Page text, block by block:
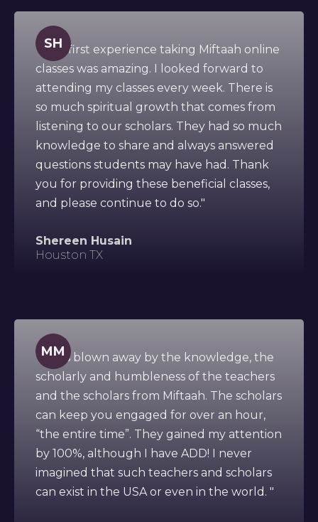
SH
" This first experience taking Miftaah online
classes was amazing. I looked forward to
attending my classes every week. There is
so much spiritual growth that comes from
listening to our scholars. They had so much
knowledge to share and always answered
questions students may have had. Thank
you for providing these beneficial classes,
and please continue to do so."
Shereen Husain
Houston TX
MM
" I was blown away by the knowledge, the
scholarly and humbleness of the teachers
and the scholars from Miftaah. The scholars
can keep you engaged for over an hour,
“the entire time”. They gained my attention
by 100%, although I have ADD! I never
imagined that such teachers and scholars
can exist in the USA or even in the world. "